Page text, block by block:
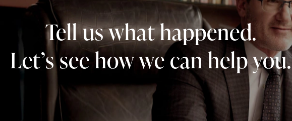
Tell us what happened.
Let’s see how we can help you.